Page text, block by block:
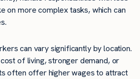
on more complex tasks, which can
can vary significantly by location.
of living, stronger demand, or
often offer higher wages to attract